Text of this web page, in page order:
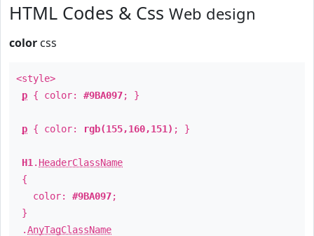
HTML Codes & Css Web design
color css
<style>
p { color: #9BA097; }
p { color: rgb(155,160,151) ; }
H1 . HeaderClassName
{
color: #9BA097;
}
.AnyTagClassName